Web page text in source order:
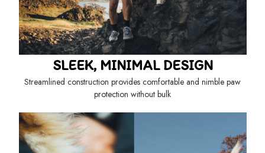
SLEEK, MINIMAL DESIGN
Streamlined construction provides comfortable and nimble paw
protection without bulk